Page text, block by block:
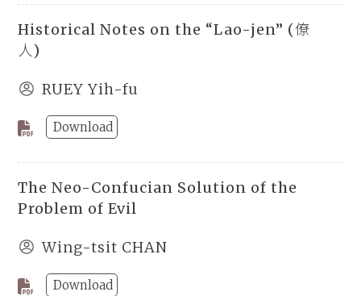
Historical Notes on the “Lao-jen” (僚
人)
RUEY Yih-fu
Download
The Neo-Confucian Solution of the
Problem of Evil
Wing-tsit CHAN
Download